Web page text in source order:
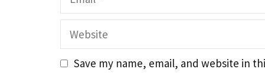
Website
Save my name, email, and website in